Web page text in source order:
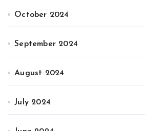
October 2024
September 2024
August 2024
July 2024